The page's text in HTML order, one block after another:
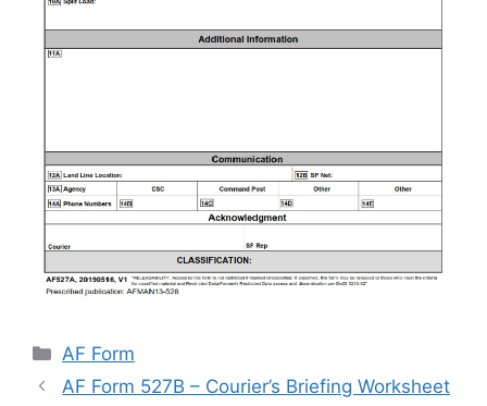
Categories
AF Form
AF Form 527B – Courier’s Briefing Worksheet